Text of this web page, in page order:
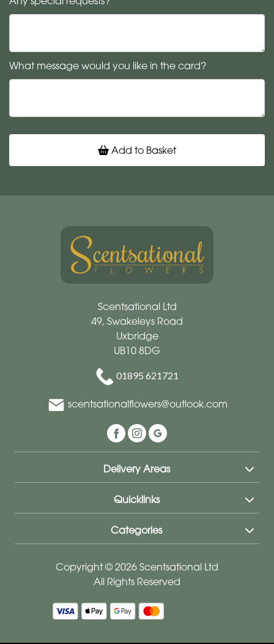
What message would you like in the card?
Add to Basket
Scentsational Ltd
49, Swakeleys Road
Uxbridge
UB10 8DG
01895 621721
scentsationalflowers@outlook.com
Delivery Areas
Quicklinks
Categories
Copyright © 2026 Scentsational Ltd
All Rights Reserved